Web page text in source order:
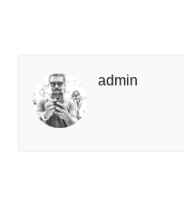
admin